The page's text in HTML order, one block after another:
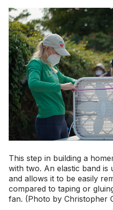
This step in building a
with two. An elastic band is
and allows it to be easily
compared to taping or
fan. (Photo by Christopher